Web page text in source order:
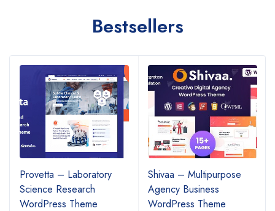
Bestsellers
Provetta – Laboratory
Science Research
WordPress Theme
Shivaa – Multipurpose
Agency Business
WordPress Theme